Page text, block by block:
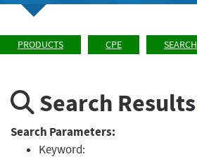
PRODUCTS CPE SEARCH
Search Results
Search Parameters:
Keyword: